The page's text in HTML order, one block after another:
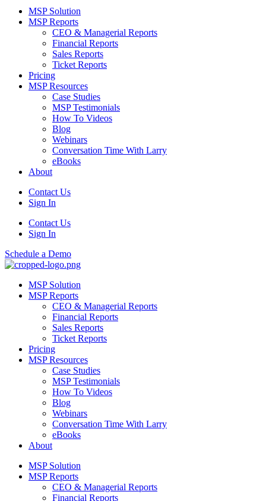
MSP Solution
MSP Reports
CEO & Managerial Reports
Financial Reports
Sales Reports
Ticket Reports
Pricing
MSP Resources
Case Studies
MSP Testimonials
How To Videos
Blog
Webinars
Conversation Time With Larry
eBooks
About
Contact Us
Sign In
Contact Us
Sign In
Schedule a Demo
MSP Solution
MSP Reports
CEO & Managerial Reports
Financial Reports
Sales Reports
Ticket Reports
Pricing
MSP Resources
Case Studies
MSP Testimonials
How To Videos
Blog
Webinars
Conversation Time With Larry
eBooks
About
MSP Solution
MSP Reports
CEO & Managerial Reports
Financial Reports